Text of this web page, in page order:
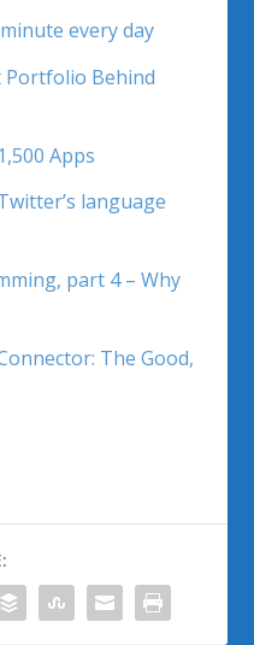
every day
Behind
Apps
language
part 4 – Why
The Good,